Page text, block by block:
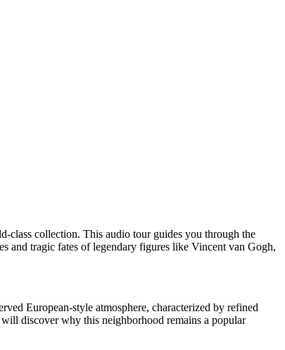
class collection. This audio tour guides you through the
and tragic fates of legendary figures like Vincent van Gogh,
European-style atmosphere, characterized by refined
discover why this neighborhood remains a popular